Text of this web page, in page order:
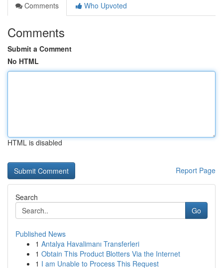
Comments
Who Upvoted
Comments
Submit a Comment
No HTML
HTML is disabled
Report Page
Search
Go
Published News
1 Antalya Havalimanı Transferleri
1 Obtain This Product Blotters Via the Internet
1 I am Unable to Process This Request